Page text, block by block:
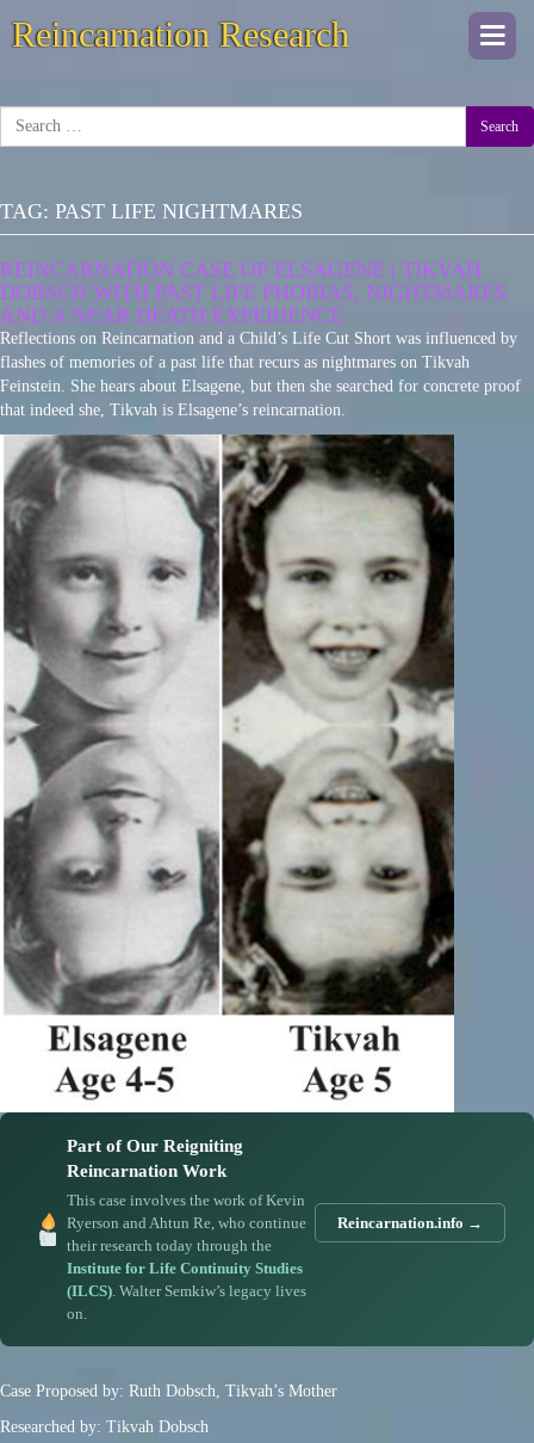
Reincarnation Research
Search
TAG: PAST LIFE NIGHTMARES
REINCARNATION CASE OF ELSAGENE | TIKVAH
DOBSCH WITH PAST LIFE PHOBIAS, NIGHTMARES
AND A NEAR DEATH EXPERIENCE
Reflections on Reincarnation and a Child’s Life Cut Short was influenced by
flashes of memories of a past life that recurs as nightmares on Tikvah
Feinstein. She hears about Elsagene, but then she searched for concrete proof
that indeed she, Tikvah is Elsagene’s reincarnation.
Part of Our Reigniting
Reincarnation Work
This case involves the work of Kevin
Ryerson and Ahtun Re, who continue
their research today through the
Institute for Life Continuity Studies
(ILCS). Walter Semkiw’s legacy lives
on.
Reincarnation.info →
Case Proposed by: Ruth Dobsch, Tikvah’s Mother
Researched by: Tikvah Dobsch